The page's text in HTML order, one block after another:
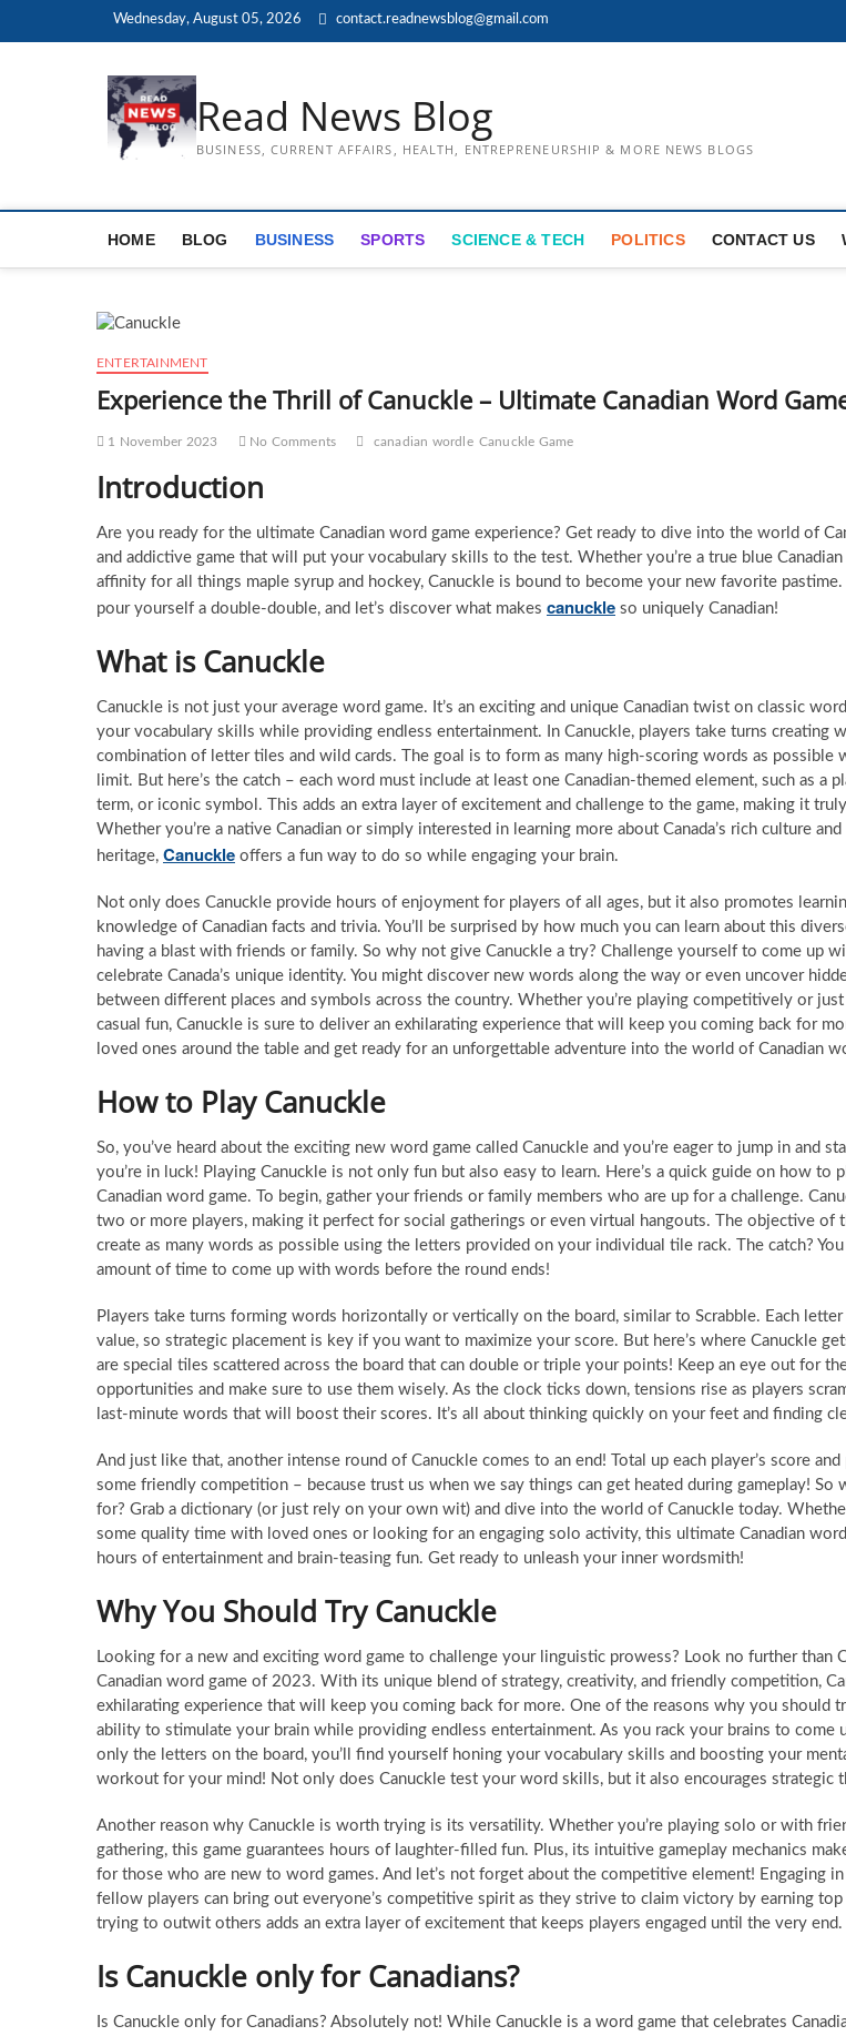
Wednesday, August 05, 2026 contact.readnewsblog@gmail.com
Read News Blog
BUSINESS, CURRENT AFFAIRS, HEALTH, ENTREPRENEURSHIP & MORE NEWS BLOGS
HOME BLOG BUSINESS SPORTS SCIENCE & TECH POLITICS CONTACT US
ENTERTAINMENT
Experience the Thrill of Canuckle – Ultimate Canadian Word
1 November 2023 No Comments canadian wordle Canuckle Game
Introduction
Are you ready for the ultimate Canadian word game experience? Get ready to dive into the world of
and addictive game that will put your vocabulary skills to the test. Whether you’re a true blue
affinity for all things maple syrup and hockey, Canuckle is bound to become your new favorite
pour yourself a double-double, and let’s discover what makes canuckle so uniquely Canadian!
What is Canuckle
Canuckle is not just your average word game. It’s an exciting and unique Canadian twist on classic
your vocabulary skills while providing endless entertainment. In Canuckle, players take turns creating
combination of letter tiles and wild cards. The goal is to form as many high-scoring words as possible
limit. But here’s the catch – each word must include at least one Canadian-themed element, such as a
term, or iconic symbol. This adds an extra layer of excitement and challenge to the game, making it
Whether you’re a native Canadian or simply interested in learning more about Canada’s rich culture and
heritage, Canuckle offers a fun way to do so while engaging your brain.
Not only does Canuckle provide hours of enjoyment for players of all ages, but it also promotes
knowledge of Canadian facts and trivia. You’ll be surprised by how much you can learn about this
having a blast with friends or family. So why not give Canuckle a try? Challenge yourself to come up
celebrate Canada’s unique identity. You might discover new words along the way or even uncover
between different places and symbols across the country. Whether you’re playing competitively or
casual fun, Canuckle is sure to deliver an exhilarating experience that will keep you coming back for
loved ones around the table and get ready for an unforgettable adventure into the world of Canadian
How to Play Canuckle
So, you’ve heard about the exciting new word game called Canuckle and you’re eager to jump in and
you’re in luck! Playing Canuckle is not only fun but also easy to learn. Here’s a quick guide on how to
Canadian word game. To begin, gather your friends or family members who are up for a challenge.
two or more players, making it perfect for social gatherings or even virtual hangouts. The objective of
create as many words as possible using the letters provided on your individual tile rack. The catch?
amount of time to come up with words before the round ends!
Players take turns forming words horizontally or vertically on the board, similar to Scrabble. Each
value, so strategic placement is key if you want to maximize your score. But here’s where Canuckle
are special tiles scattered across the board that can double or triple your points! Keep an eye out for
opportunities and make sure to use them wisely. As the clock ticks down, tensions rise as players
last-minute words that will boost their scores. It’s all about thinking quickly on your feet and finding
And just like that, another intense round of Canuckle comes to an end! Total up each player’s score
some friendly competition – because trust us when we say things can get heated during gameplay! So
for? Grab a dictionary (or just rely on your own wit) and dive into the world of Canuckle today.
some quality time with loved ones or looking for an engaging solo activity, this ultimate Canadian
hours of entertainment and brain-teasing fun. Get ready to unleash your inner wordsmith!
Why You Should Try Canuckle
Looking for a new and exciting word game to challenge your linguistic prowess? Look no further than
Canadian word game of 2023. With its unique blend of strategy, creativity, and friendly competition,
exhilarating experience that will keep you coming back for more. One of the reasons why you should
ability to stimulate your brain while providing endless entertainment. As you rack your brains to come
only the letters on the board, you’ll find yourself honing your vocabulary skills and boosting your
workout for your mind! Not only does Canuckle test your word skills, but it also encourages strategic
Another reason why Canuckle is worth trying is its versatility. Whether you’re playing solo or with
gathering, this game guarantees hours of laughter-filled fun. Plus, its intuitive gameplay mechanics
for those who are new to word games. And let’s not forget about the competitive element! Engaging
fellow players can bring out everyone’s competitive spirit as they strive to claim victory by earning
trying to outwit others adds an extra layer of excitement that keeps players engaged until the very end.
Is Canuckle only for Canadians?
Is Canuckle only for Canadians? Absolutely not! While Canuckle is a word game that celebrates